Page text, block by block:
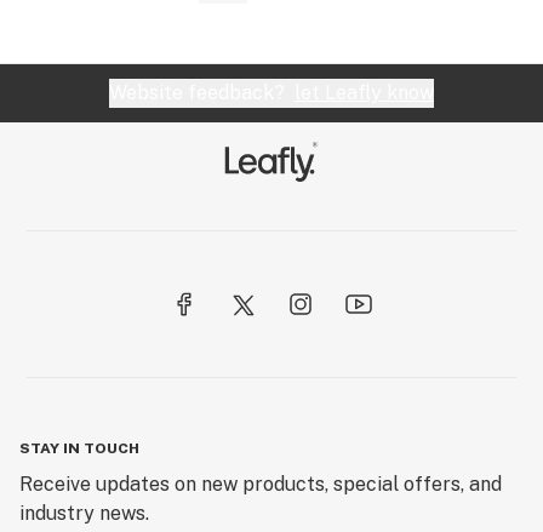
STAY IN TOUCH
Receive updates on new products, special offers, and
industry news.